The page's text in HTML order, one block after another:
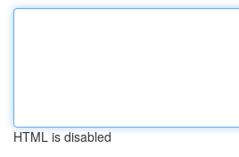
HTML is disabled